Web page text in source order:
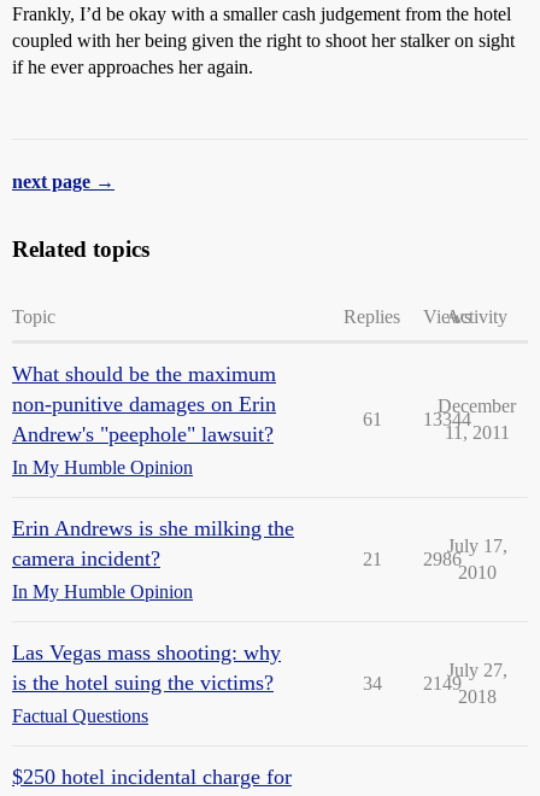
Frankly, I’d be okay with a smaller cash judgement from the hotel
coupled with her being given the right to shoot her stalker on sight
if he ever approaches her again.
next page →
Related topics
Topic Replies ViewsActivity
What should be the maximum
non-punitive damages on Erin
Andrew's "peephole" lawsuit?
In My Humble Opinion
61 13344
December
11, 2011
Erin Andrews is she milking the
camera incident?
In My Humble Opinion
21 2986
July 17,
2010
Las Vegas mass shooting: why
is the hotel suing the victims?
Factual Questions
34 2149
July 27,
2018
$250 hotel incidental charge for